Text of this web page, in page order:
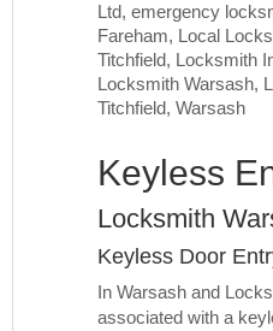
Ltd, emergency
Fareham, Local
Titchfield, Locksmith
Locksmith Warsash,
Titchfield, Warsash
Keyless
Locksmith
Keyless Door
In Warsash and
associated with a